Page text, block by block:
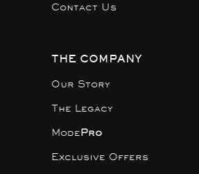
Contact Us
THE COMPANY
Our Story
The Legacy
ModePro
Exclusive Offers